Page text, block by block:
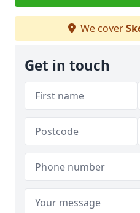
We cover
Get in touch